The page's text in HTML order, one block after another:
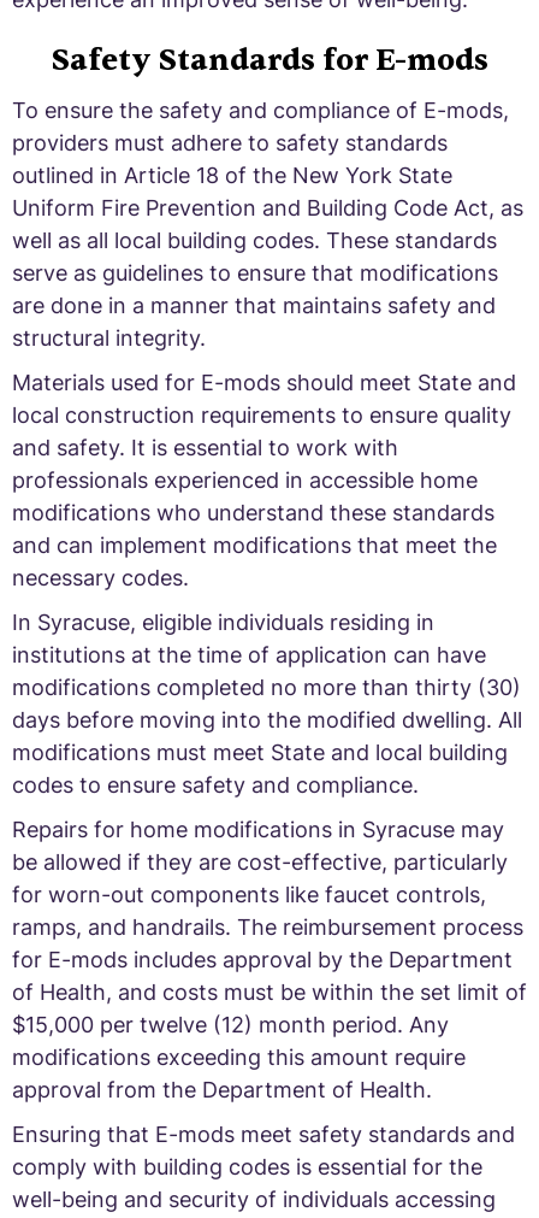
Safety Standards for E-mods
To ensure the safety and compliance of E-mods,
providers must adhere to safety standards
outlined in Article 18 of the New York State
Uniform Fire Prevention and Building Code Act, as
well as all local building codes. These standards
serve as guidelines to ensure that modifications
are done in a manner that maintains safety and
structural integrity.
Materials used for E-mods should meet State and
local construction requirements to ensure quality
and safety. It is essential to work with
professionals experienced in accessible home
modifications who understand these standards
and can implement modifications that meet the
necessary codes.
In Syracuse, eligible individuals residing in
institutions at the time of application can have
modifications completed no more than thirty (30)
days before moving into the modified dwelling. All
modifications must meet State and local building
codes to ensure safety and compliance.
Repairs for home modifications in Syracuse may
be allowed if they are cost-effective, particularly
for worn-out components like faucet controls,
ramps, and handrails. The reimbursement process
for E-mods includes approval by the Department
of Health, and costs must be within the set limit of
$15,000 per twelve (12) month period. Any
modifications exceeding this amount require
approval from the Department of Health.
Ensuring that E-mods meet safety standards and
comply with building codes is essential for the
well-being and security of individuals accessing